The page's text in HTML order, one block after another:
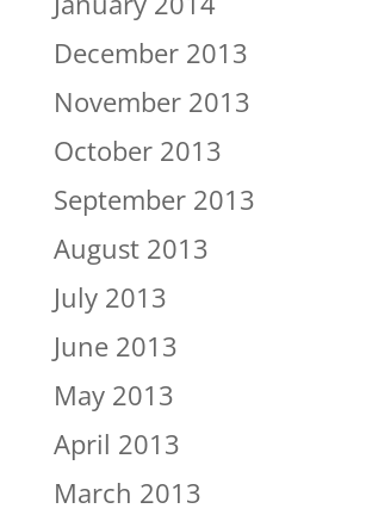
December 2013
November 2013
October 2013
September 2013
August 2013
July 2013
June 2013
May 2013
April 2013
March 2013